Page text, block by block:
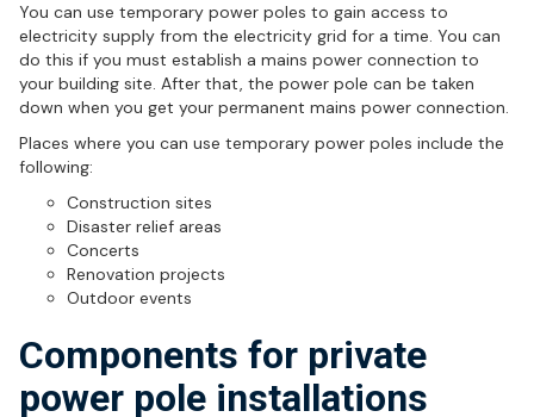
You can use temporary power poles to gain access to
electricity supply from the electricity grid for a time. You can
do this if you must establish a mains power connection to
your building site. After that, the power pole can be taken
down when you get your permanent mains power connection.
Places where you can use temporary power poles include the
following:
Construction sites
Disaster relief areas
Concerts
Renovation projects
Outdoor events
Components for private
power pole installations